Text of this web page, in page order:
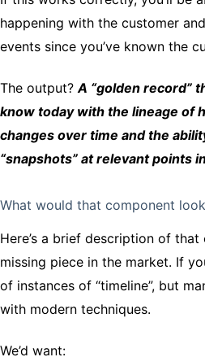
happening with the customer
events since you’ve known the
The output?A “golden record”
know today with the lineage of
changes over time and the
“snapshots” at relevant points
What would that component
Here’s a brief description of that
missing piece in the market. If
of instances of “timeline”, but
with modern techniques.
We’d want: